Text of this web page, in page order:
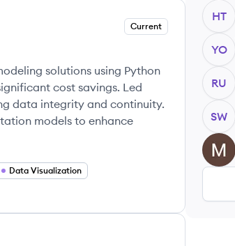
Current
solutions using Python
cost savings. Led
data integrity and continuity.
models to enhance
Data Visualization
HT
YO
RU
SW
MK